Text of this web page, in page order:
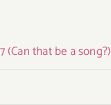
(Can that be a song?)